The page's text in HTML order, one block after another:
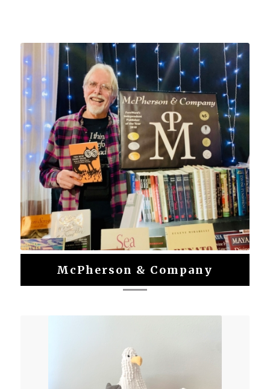
McPherson & Company